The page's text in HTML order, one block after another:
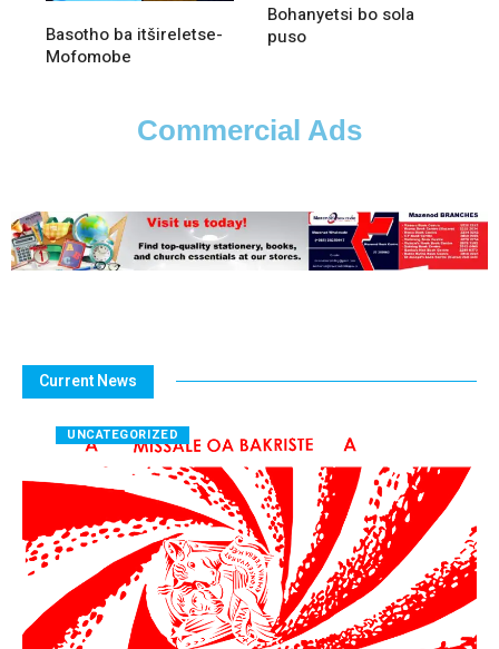
Basotho ba itšireletse-
Mofomobe
Bohanyetsi bo sola
puso
Commercial Ads
Current News
UNCATEGORIZED